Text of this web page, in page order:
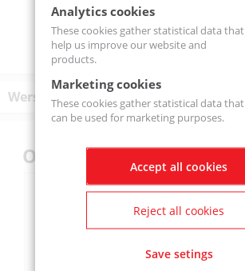
Wersje produktu
Others also bought
Analytics cookies
These cookies gather statistical data that
help us improve our website and
products.
Marketing cookies
These cookies gather statistical data that
can be used for marketing purposes.
Accept all cookies
Reject all cookies
Save setings